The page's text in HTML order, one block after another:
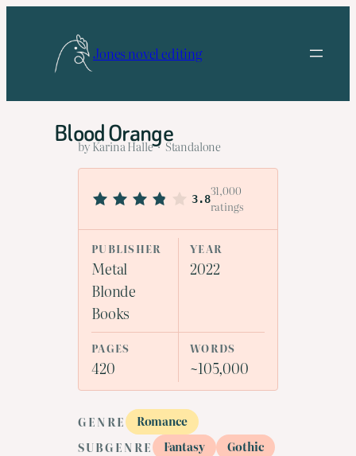
Jones novel editing
Blood Orange
by Karina Halle · Standalone
3.8
31,000
ratings
PUBLISHER
Metal
Blonde
Books
YEAR
2022
PAGES
420
WORDS
~105,000
GENRE
Romance
SUBGENRE
Fantasy
Gothic